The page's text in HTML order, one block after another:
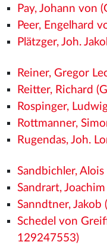
Pay, Johann von
Peer, Engelhard
Plätzger, Joh.
Reiner, Gregor
Reitter, Richard
Rospinger,
Rottmanner,
Rugendas, Joh.
Sandbichler,
Sandrart,
Sanndtner,
Schedel von
129247553)